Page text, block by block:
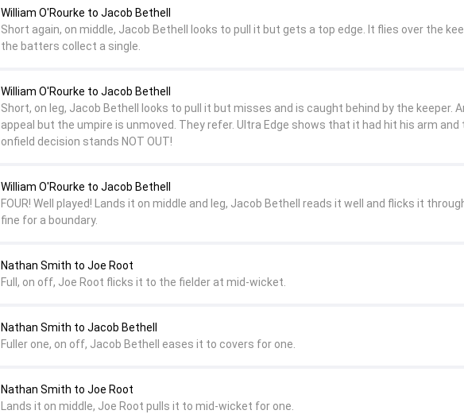
Nathan Smith to Joe Root
Lands it on middle, Joe Root pulls it to mid-wicket for one.
Nathan Smith to Jacob Bethell
Fuller one, on off, Jacob Bethell eases it to covers for one.
Nathan Smith to Joe Root
Full, on off, Joe Root flicks it to the fielder at mid-wicket.
William O'Rourke to Jacob Bethell
FOUR! Well played! Lands it on middle and leg, Jacob Bethell reads it well and flicks it
fine for a boundary.
William O'Rourke to Jacob Bethell
Short, on leg, Jacob Bethell looks to pull it but misses and is caught behind by the keeper.
appeal but the umpire is unmoved. They refer. Ultra Edge shows that it had hit his arm and
onfield decision stands NOT OUT!
William O'Rourke to Jacob Bethell
Short again, on middle, Jacob Bethell looks to pull it but gets a top edge. It flies over the
the batters collect a single.